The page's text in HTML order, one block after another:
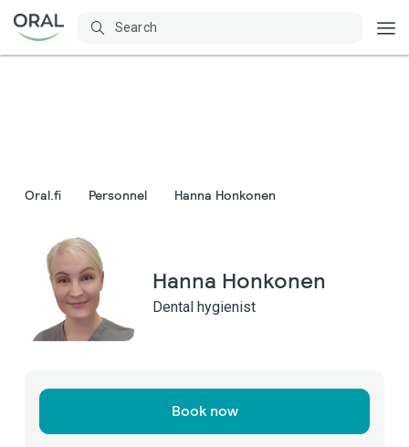
Oral.fi Personnel Hanna Honkonen
Hanna Honkonen
Dental hygienist
Book now